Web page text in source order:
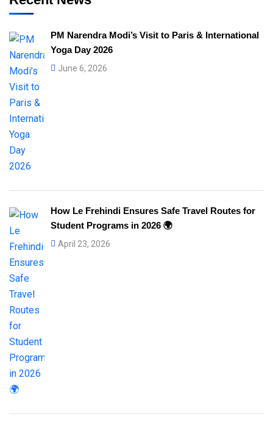
PM Narendra Modi’s Visit to Paris & International
Yoga Day 2026
June 6, 2026
How Le Frehindi Ensures Safe Travel Routes for
Student Programs in 2026 🌍
April 23, 2026